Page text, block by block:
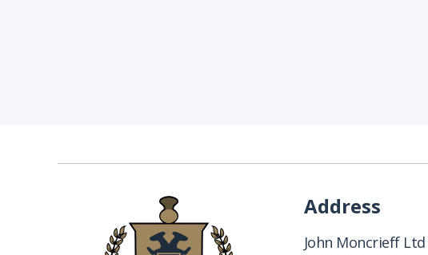
Address
John Moncrieff Ltd